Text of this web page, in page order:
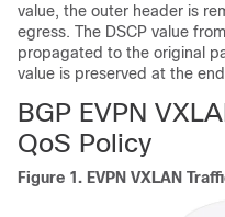
value, the outer header is
egress. The DSCP value
propagated to the original
value is preserved at the
BGP EVPN
QoS Policy
Figure 1. EVPN VXLAN